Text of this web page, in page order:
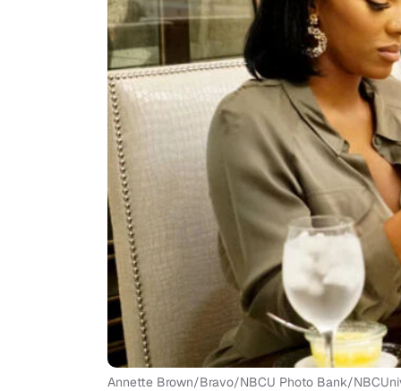
Annette Brown/Bravo/NBCU Photo Bank/